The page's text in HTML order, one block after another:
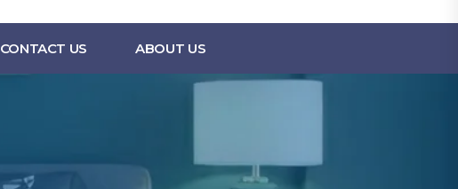
CONTACT US ABOUT US